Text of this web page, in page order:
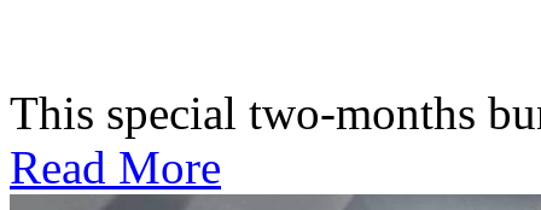
This special two-months
Read More